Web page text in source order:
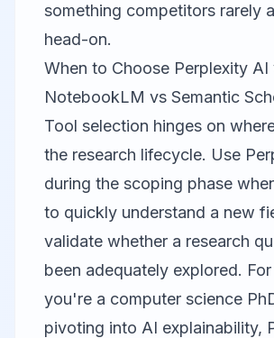
something competitors rarely
head-on.
When to Choose Perplexity AI
NotebookLM vs Semantic
Tool selection hinges on
the research lifecycle. Use
during the scoping phase
to quickly understand a new
validate whether a research
been adequately explored.
you're a computer science
pivoting into AI explainability,